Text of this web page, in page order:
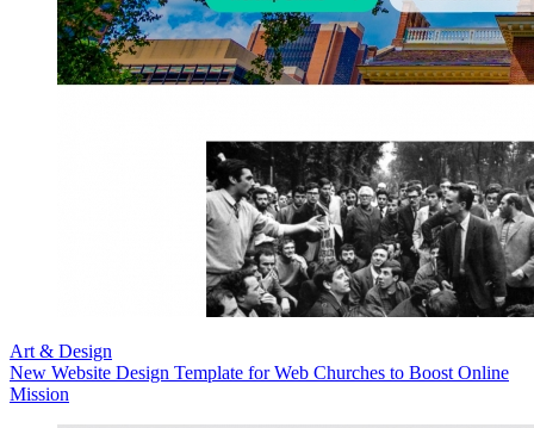
Art & Design
New Website Design Template for Web Churches to Boost Online
Mission